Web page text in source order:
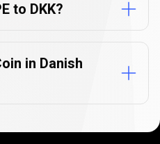
to DKK?
in Danish